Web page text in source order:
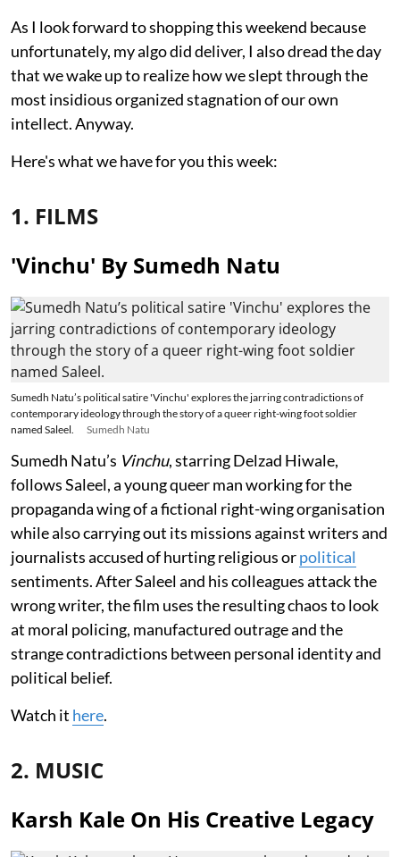
As I look forward to shopping this weekend because
unfortunately, my algo did deliver, I also dread the day
that we wake up to realize how we slept through the
most insidious organized stagnation of our own
intellect. Anyway.
Here's what we have for you this week:
1. FILMS
'Vinchu' By Sumedh Natu
Sumedh Natu’s political satire 'Vinchu' explores the jarring contradictions of
contemporary ideology through the story of a queer right-wing foot soldier
named Saleel.
Sumedh Natu
Sumedh Natu’s Vinchu, starring Delzad Hiwale,
follows Saleel, a young queer man working for the
propaganda wing of a fictional right-wing organisation
while also carrying out its missions against writers and
journalists accused of hurting religious orpolitical
sentiments. After Saleel and his colleagues attack the
wrong writer, the film uses the resulting chaos to look
at moral policing, manufactured outrage and the
strange contradictions between personal identity and
political belief.
Watch it here.
2. MUSIC
Karsh Kale On His Creative Legacy